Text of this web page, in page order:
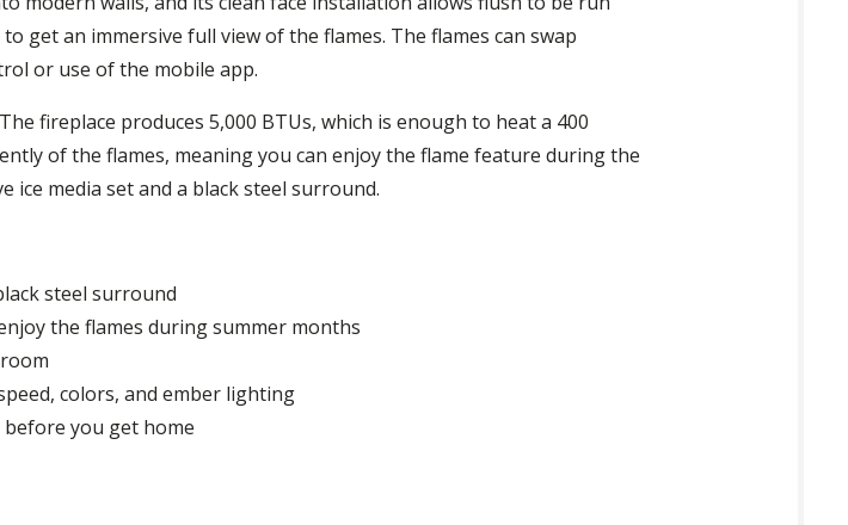
get an immersive full view of the flames. The flames can swap
or use of the mobile app.
fireplace produces 5,000 BTUs, which is enough to heat a 400
of the flames, meaning you can enjoy the flame feature during the
ice media set and a black steel surround.
steel surround
the flames during summer months
colors, and ember lighting
you get home